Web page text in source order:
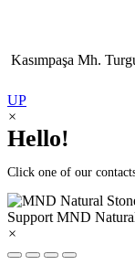
Kasımpaşa Mh.
UP
×
Hello!
Click one of our
Support MND
×